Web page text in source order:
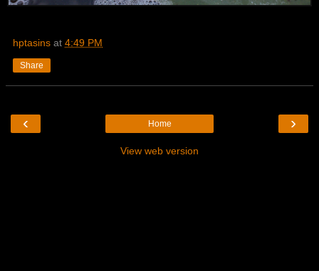
hptasins at 4:49 PM
Share
‹ ›
Home
View web version